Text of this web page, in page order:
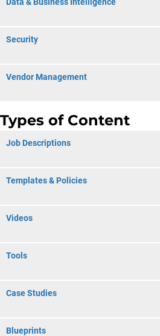
Security
Vendor Management
Types of Content
Job Descriptions
Templates & Policies
Videos
Tools
Case Studies
Blueprints